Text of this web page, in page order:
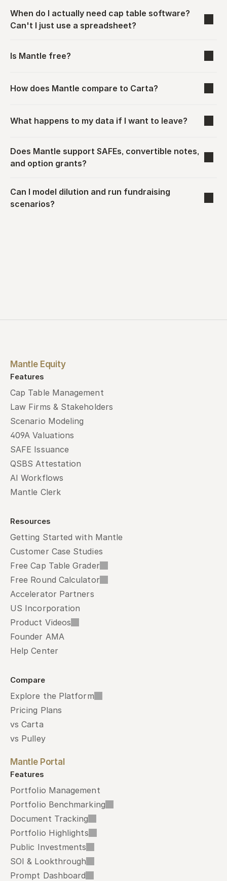
When do I actually need cap table software?
Can't I just use a spreadsheet?
Is Mantle free?
How does Mantle compare to Carta?
What happens to my data if I want to leave?
Does Mantle support SAFEs, convertible notes,
and option grants?
Can I model dilution and run fundraising
scenarios?
Mantle Equity
Features
Cap Table Management
Law Firms & Stakeholders
Scenario Modeling
409A Valuations
SAFE Issuance
QSBS Attestation
AI Workflows
Mantle Clerk
Resources
Getting Started with Mantle
Customer Case Studies
Free Cap Table Grader
Free Round Calculator
Accelerator Partners
US Incorporation
Product Videos
Founder AMA
Help Center
Compare
Explore the Platform
Pricing Plans
vs Carta
vs Pulley
Mantle Portal
Features
Portfolio Management
Portfolio Benchmarking
Document Tracking
Portfolio Highlights
Public Investments
SOI & Lookthrough
Prompt Dashboard